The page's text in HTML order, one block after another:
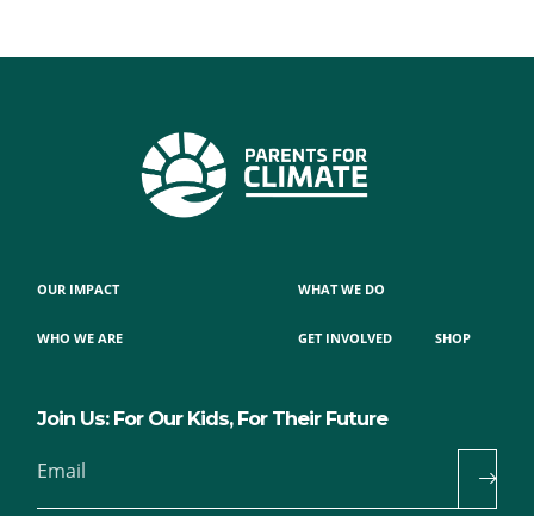
OUR IMPACT
WHO WE ARE
WHAT WE DO
GET INVOLVED SHOP
Join Us: For Our Kids, For Their Future
Email